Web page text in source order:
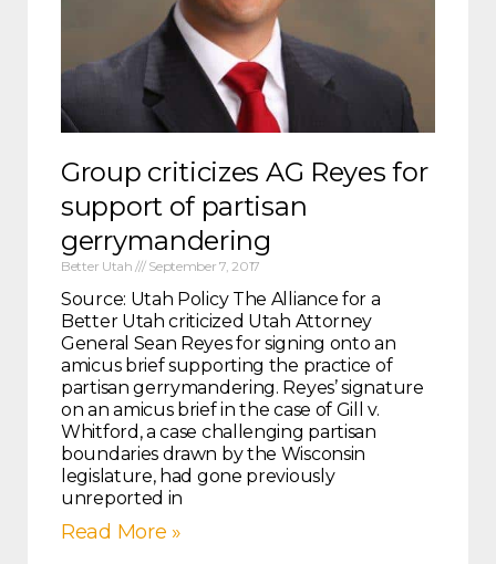
Group criticizes AG Reyes for
support of partisan
gerrymandering
Better Utah September 7, 2017
Source: Utah Policy The Alliance for a
Better Utah criticized Utah Attorney
General Sean Reyes for signing onto an
amicus brief supporting the practice of
partisan gerrymandering. Reyes’ signature
on an amicus brief in the case of Gill v.
Whitford, a case challenging partisan
boundaries drawn by the Wisconsin
legislature, had gone previously
unreported in
Read More »